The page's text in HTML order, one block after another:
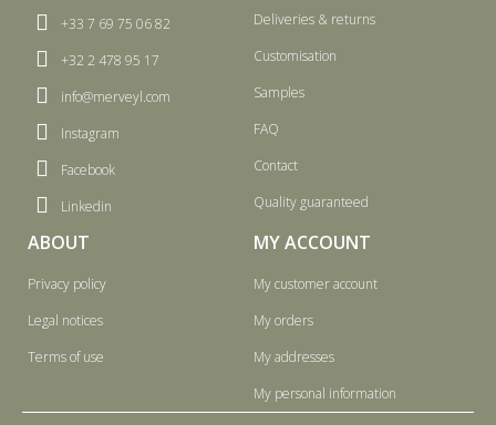
+33 7 69 75 06 82
+32 2 478 95 17
info@merveyl.com
Instagram
Facebook
Linkedin
Deliveries & returns
Customisation
Samples
FAQ
Contact
Quality guaranteed
ABOUT
Privacy policy
Legal notices
Terms of use
MY ACCOUNT
My customer account
My orders
My addresses
My personal information